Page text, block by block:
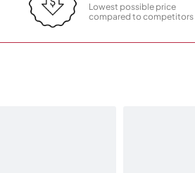
Lowest possible price
compared to competitors